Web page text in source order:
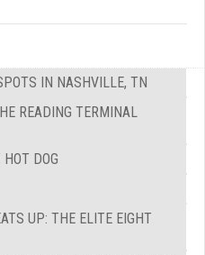
IN NASHVILLE, TN
READING TERMINAL
DOG
UP: THE ELITE EIGHT